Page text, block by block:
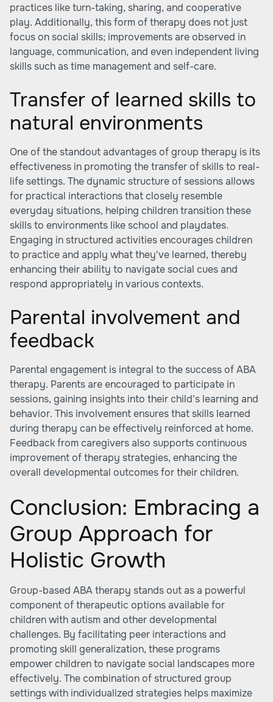
practices like turn-taking, sharing, and cooperative
play. Additionally, this form of therapy does not just
focus on social skills; improvements are observed in
language, communication, and even independent living
skills such as time management and self-care.
Transfer of learned skills to
natural environments
One of the standout advantages of group therapy is its
effectiveness in promoting the transfer of skills to real-
life settings. The dynamic structure of sessions allows
for practical interactions that closely resemble
everyday situations, helping children transition these
skills to environments like school and playdates.
Engaging in structured activities encourages children
to practice and apply what they've learned, thereby
enhancing their ability to navigate social cues and
respond appropriately in various contexts.
Parental involvement and
feedback
Parental engagement is integral to the success of ABA
therapy. Parents are encouraged to participate in
sessions, gaining insights into their child's learning and
behavior. This involvement ensures that skills learned
during therapy can be effectively reinforced at home.
Feedback from caregivers also supports continuous
improvement of therapy strategies, enhancing the
overall developmental outcomes for their children.
Conclusion: Embracing a
Group Approach for
Holistic Growth
Group-based ABA therapy stands out as a powerful
component of therapeutic options available for
children with autism and other developmental
challenges. By facilitating peer interactions and
promoting skill generalization, these programs
empower children to navigate social landscapes more
effectively. The combination of structured group
settings with individualized strategies helps maximize